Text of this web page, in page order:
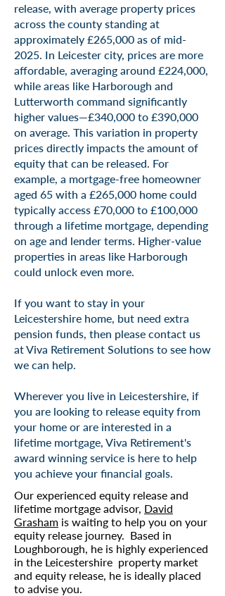
release, with average property prices
across the county standing at
approximately £265,000 as of mid-
2025. In Leicester city, prices are more
affordable, averaging around £224,000,
while areas like Harborough and
Lutterworth command significantly
higher values—£340,000 to £390,000
on average. This variation in property
prices directly impacts the amount of
equity that can be released. For
example, a mortgage-free homeowner
aged 65 with a £265,000 home could
typically access £70,000 to £100,000
through a lifetime mortgage, depending
on age and lender terms. Higher-value
properties in areas like Harborough
could unlock even more.
If you want to stay in your
Leicestershire home, but need extra
pension funds, then please contact us
at Viva Retirement Solutions to see how
we can help.
Wherever you live in Leicestershire, if
you are looking to release equity from
your home or are interested in a
lifetime mortgage, Viva Retirement's
award winning service is here to help
you achieve your financial goals.
Our experienced equity release and
lifetime mortgage advisor, David
Grasham is waiting to help you on your
equity release journey. Based in
Loughborough, he is highly experienced
in the Leicestershire property market
and equity release, he is ideally placed
to advise you.